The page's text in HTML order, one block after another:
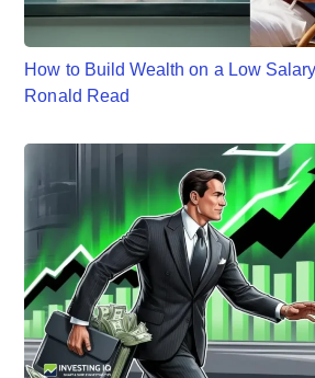
How to Build Wealth on a Low
Ronald Read